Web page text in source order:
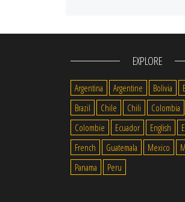
EXPLORE
Argentina Argentine Bolivia
Brazil
Chile Chili
Colombia
Colombie
Ecuador English
French
Guatemala Mexico
Panama
Peru